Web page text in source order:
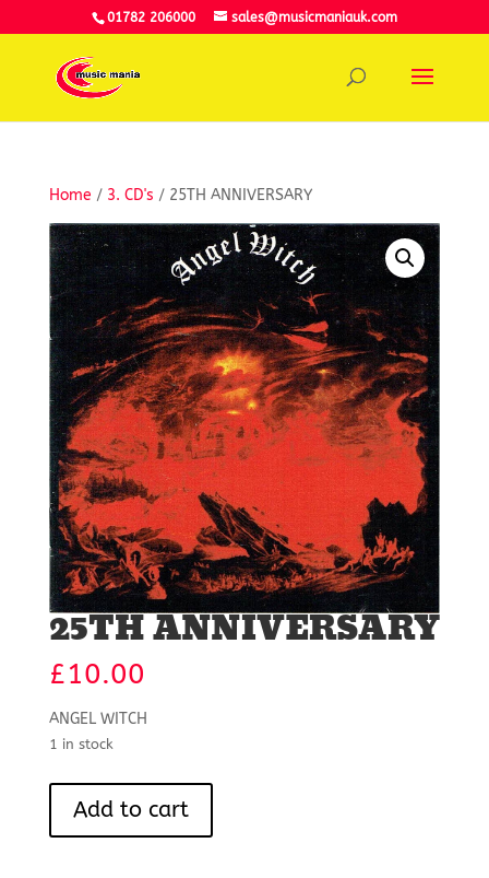
01782 206000 sales@musicmaniauk.com
Home / 3. CD's / 25TH ANNIVERSARY
25TH ANNIVERSARY
£10.00
ANGEL WITCH
1 in stock
ANNIVERSARY
Add to cart